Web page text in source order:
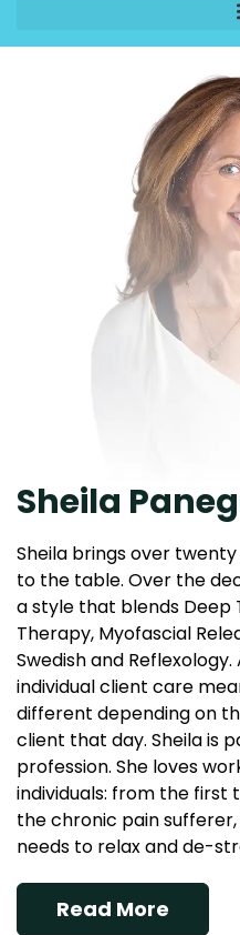
Sheila
Sheila brings over
to the table. Over the
a style that blends Deep
Therapy, Myofascial
Swedish and
individual client care
different depending on
client that day. Sheila is
profession. She loves
individuals: from the first
the chronic pain
needs to relax and de-
Read More